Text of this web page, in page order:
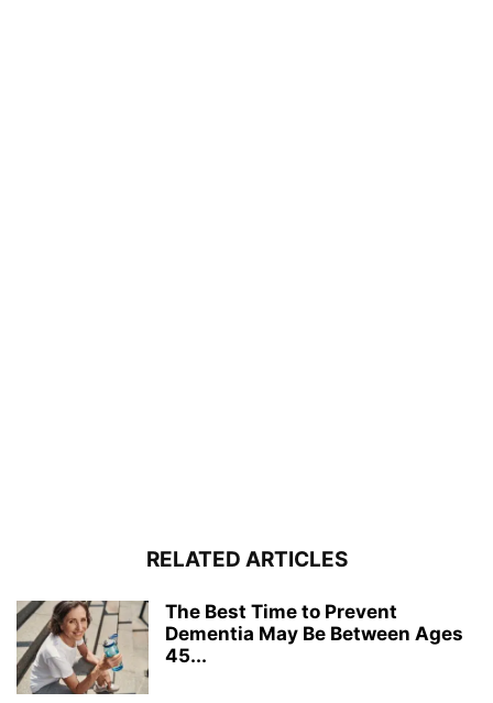
RELATED ARTICLES
The Best Time to Prevent
Dementia May Be Between Ages
45...